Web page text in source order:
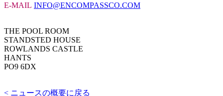
E-MAIL INFO@ENCOMPASSCO.COM
THE POOL ROOM
STANDSTED HOUSE
ROWLANDS CASTLE
HANTS
PO9 6DX
< ニュースの概要に戻る